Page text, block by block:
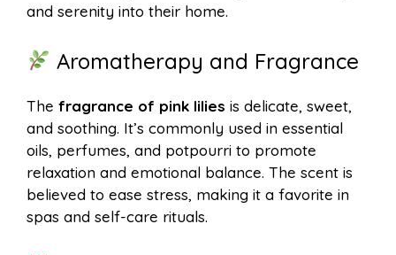
and serenity into their home.
Aromatherapy and Fragrance
The fragrance of pink lilies is delicate, sweet,
and soothing. It’s commonly used in essential
oils, perfumes, and potpourri to promote
relaxation and emotional balance. The scent is
believed to ease stress, making it a favorite in
spas and self-care rituals.